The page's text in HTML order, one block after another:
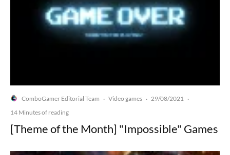
ComboGamer Editorial Team · Video games · 29/08/2021
·
14 Minutes of reading
[Theme of the Month] "Impossible" Games